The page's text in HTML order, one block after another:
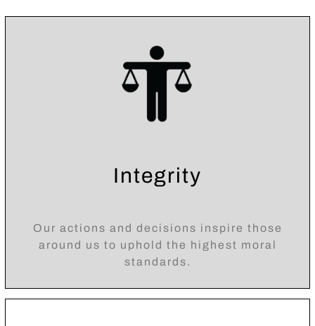
Integrity
Our actions and decisions inspire those
around us to uphold the highest moral
standards.